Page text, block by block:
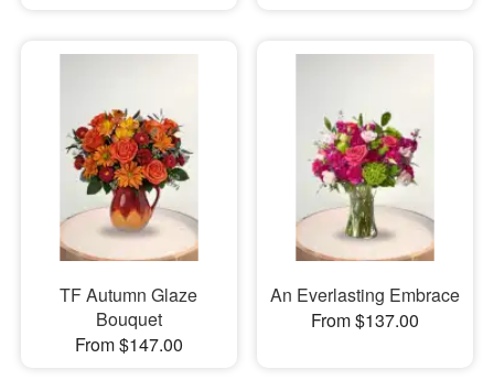
TF Autumn Glaze
Bouquet
From $147.00
An Everlasting Embrace
From $137.00